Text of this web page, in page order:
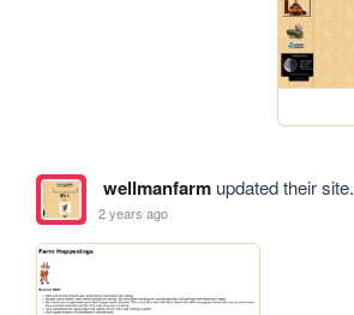
wellmanfarmupdated their site.
2 years ago